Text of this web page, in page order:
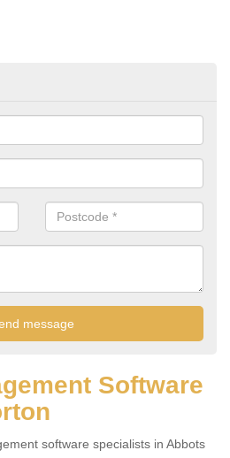
Software
software specialists in Abbots